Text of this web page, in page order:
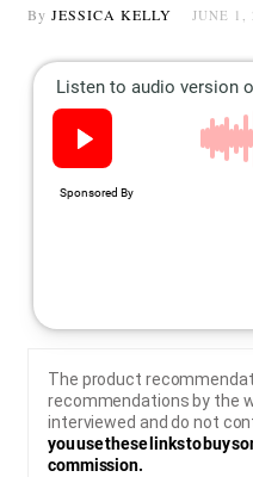
By JESSICA KELLY JUNE 1,
The product
recommendations by the
interviewed and do not
you use these links to buy
commission.